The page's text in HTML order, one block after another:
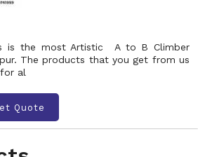
is the most Artistic A to B Climber
The products that you get from us
al
Quote